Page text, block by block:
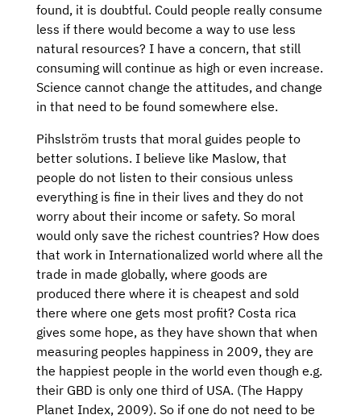
found, it is doubtful. Could people really consume
less if there would become a way to use less
natural resources? I have a concern, that still
consuming will continue as high or even increase.
Science cannot change the attitudes, and change
in that need to be found somewhere else.
Pihslström trusts that moral guides people to
better solutions. I believe like Maslow, that
people do not listen to their consious unless
everything is fine in their lives and they do not
worry about their income or safety. So moral
would only save the richest countries? How does
that work in Internationalized world where all the
trade in made globally, where goods are
produced there where it is cheapest and sold
there where one gets most profit? Costa rica
gives some hope, as they have shown that when
measuring peoples happiness in 2009, they are
the happiest people in the world even though e.g.
their GBD is only one third of USA. (The Happy
Planet Index, 2009). So if one do not need to be